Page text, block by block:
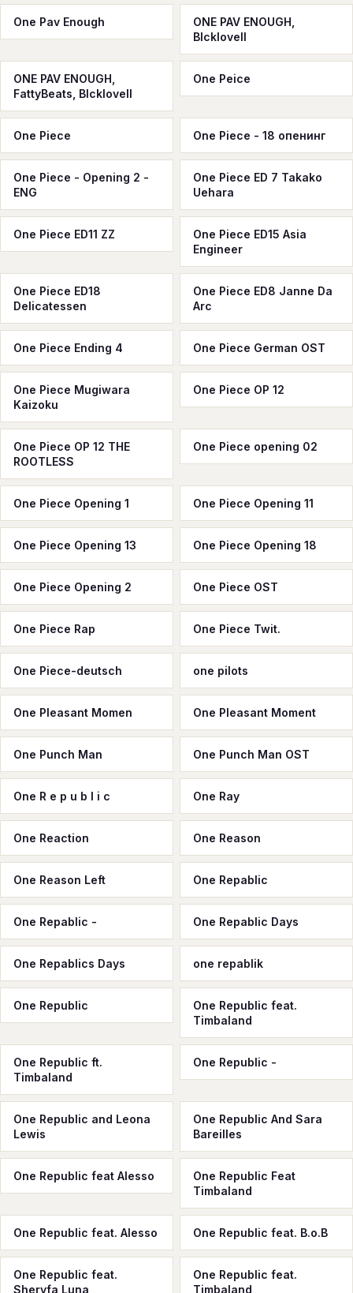
One Pav Enough
ONE PAV ENOUGH,
Blcklovell
ONE PAV ENOUGH,
FattyBeats, Blcklovell
One Peice
One Piece One Piece - 18 опенинг
One Piece - Opening 2 -
ENG
One Piece ED 7 Takako
Uehara
One Piece ED11 ZZ
One Piece ED15 Asia
Engineer
One Piece ED18
Delicatessen
One Piece ED8 Janne Da
Arc
One Piece Ending 4 One Piece German OST
One Piece Mugiwara
Kaizoku
One Piece OP 12
One Piece OP 12 THE
ROOTLESS
One Piece opening 02
One Piece Opening 1 One Piece Opening 11
One Piece Opening 13 One Piece Opening 18
One Piece Opening 2 One Piece OST
One Piece Rap One Piece Twit.
One Piece-deutsch one pilots
One Pleasant Momen One Pleasant Moment
One Punch Man One Punch Man OST
One R e p u b l i c One Ray
One Reaction One Reason
One Reason Left One Repablic
One Repablic - One Repablic Days
One Repablics Days one repablik
One Republic
One Republic feat.
Timbaland
One Republic ft.
Timbaland
One Republic -
One Republic and Leona
Lewis
One Republic And Sara
Bareilles
One Republic feat Alesso
One Republic Feat
Timbaland
One Republic feat. Alesso One Republic feat. B.o.B
One Republic feat.
Sheryfa Luna
One Republic feat.
Timbaland